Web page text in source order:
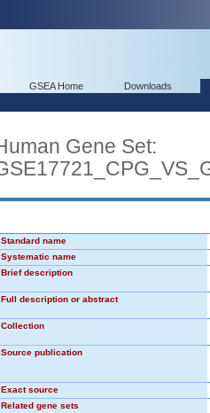
GSEA Home Downloads
Gene Set:
Standard name
Systematic name
Brief description
Full description or abstract
Collection
Source publication
Exact source
Related gene sets